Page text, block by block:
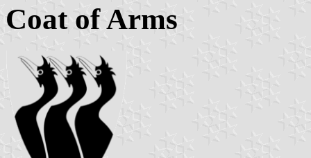
Coat of Arms